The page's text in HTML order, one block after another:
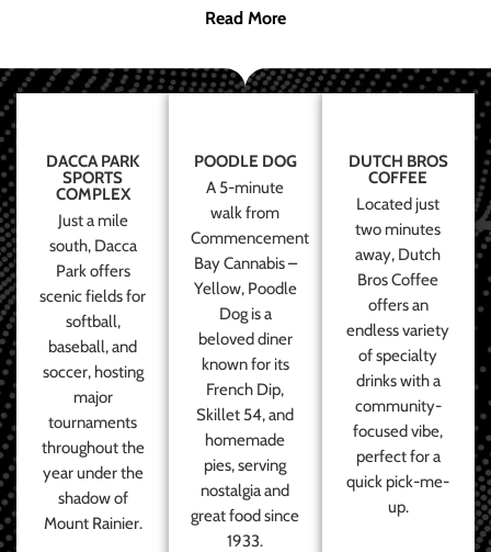
Read More
DACCA PARK
SPORTS
COMPLEX
Just a mile
south, Dacca
Park offers
scenic fields for
softball,
baseball, and
soccer, hosting
major
tournaments
throughout the
year under the
shadow of
Mount Rainier.
POODLE DOG
A 5-minute
walk from
Commencement
Bay Cannabis –
Yellow, Poodle
Dog is a
beloved diner
known for its
French Dip,
Skillet 54, and
homemade
pies, serving
nostalgia and
great food since
1933.
DUTCH BROS
COFFEE
Located just
two minutes
away, Dutch
Bros Coffee
offers an
endless variety
of specialty
drinks with a
community-
focused vibe,
perfect for a
quick pick-me-
up.